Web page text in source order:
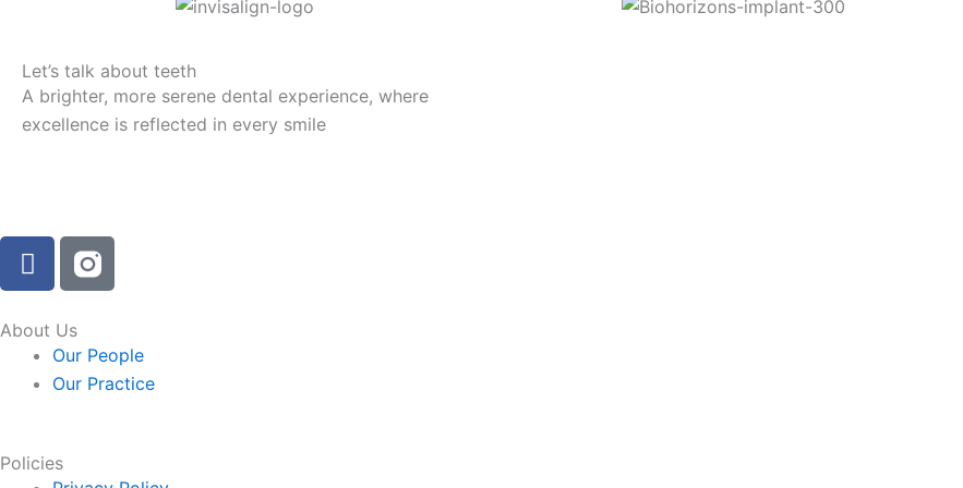
Let’s talk about teeth
A brighter, more serene dental experience, where
excellence is reflected in every smile
F
a
e
b
o
-
About Us
Our People
Our Practice
Policies